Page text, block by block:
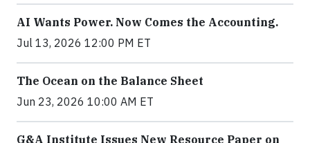
AI Wants Power. Now Comes the Accounting.
Jul 13, 2026 12:00 PM ET
The Ocean on the Balance Sheet
Jun 23, 2026 10:00 AM ET
G&A Institute Issues New Resource Paper on